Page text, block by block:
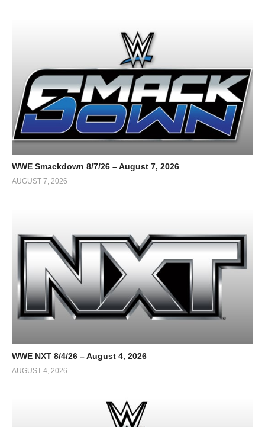
WWE Smackdown 8/7/26 – August 7, 2026
AUGUST 7, 2026
WWE NXT 8/4/26 – August 4, 2026
AUGUST 4, 2026